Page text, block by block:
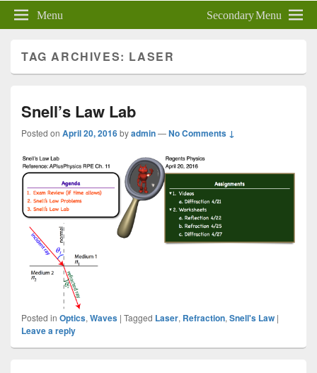
Menu Secondary Menu
TAG ARCHIVES: LASER
Snell’s Law Lab
Posted on April 20, 2016byadmin—No Comments ↓
Posted in Optics, Waves | Tagged Laser, Refraction, Snell's Law |
Leave a reply